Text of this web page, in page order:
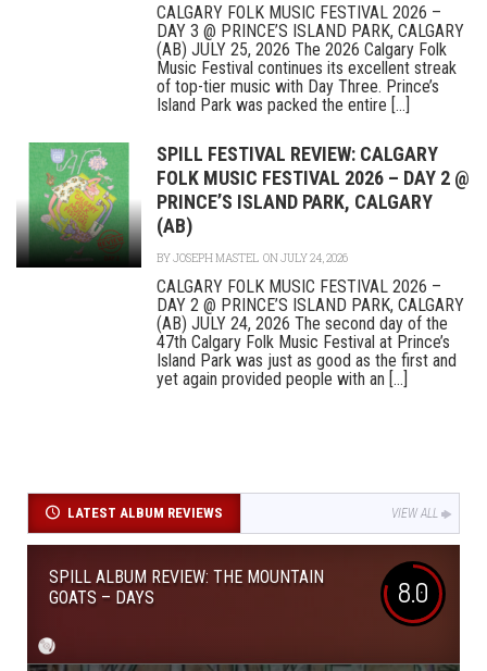
CALGARY FOLK MUSIC FESTIVAL 2026 –
DAY 3 @ PRINCE’S ISLAND PARK, CALGARY
(AB) JULY 25, 2026 The 2026 Calgary Folk
Music Festival continues its excellent streak
of top-tier music with Day Three. Prince’s
Island Park was packed the entire [...]
SPILL FESTIVAL REVIEW: CALGARY
FOLK MUSIC FESTIVAL 2026 – DAY 2 @
PRINCE’S ISLAND PARK, CALGARY
(AB)
BYJOSEPH MASTEL ON JULY 24, 2026
CALGARY FOLK MUSIC FESTIVAL 2026 –
DAY 2 @ PRINCE’S ISLAND PARK, CALGARY
(AB) JULY 24, 2026 The second day of the
47th Calgary Folk Music Festival at Prince’s
Island Park was just as good as the first and
yet again provided people with an [...]
LATEST ALBUM REVIEWS VIEW ALL
SPILL ALBUM REVIEW: THE MOUNTAIN
GOATS – DAYS
8.0